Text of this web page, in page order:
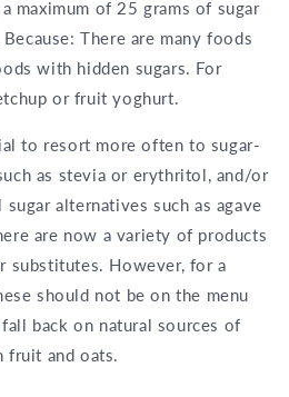
maximum of 25 grams of sugar
There are many foods
with hidden sugars. For
or fruit yoghurt.
to resort more often to sugar-
as stevia or erythritol, and/or
alternatives such as agave
are now a variety of products
substitutes. However, for a
should not be on the menu
back on natural sources of
fruit and oats.